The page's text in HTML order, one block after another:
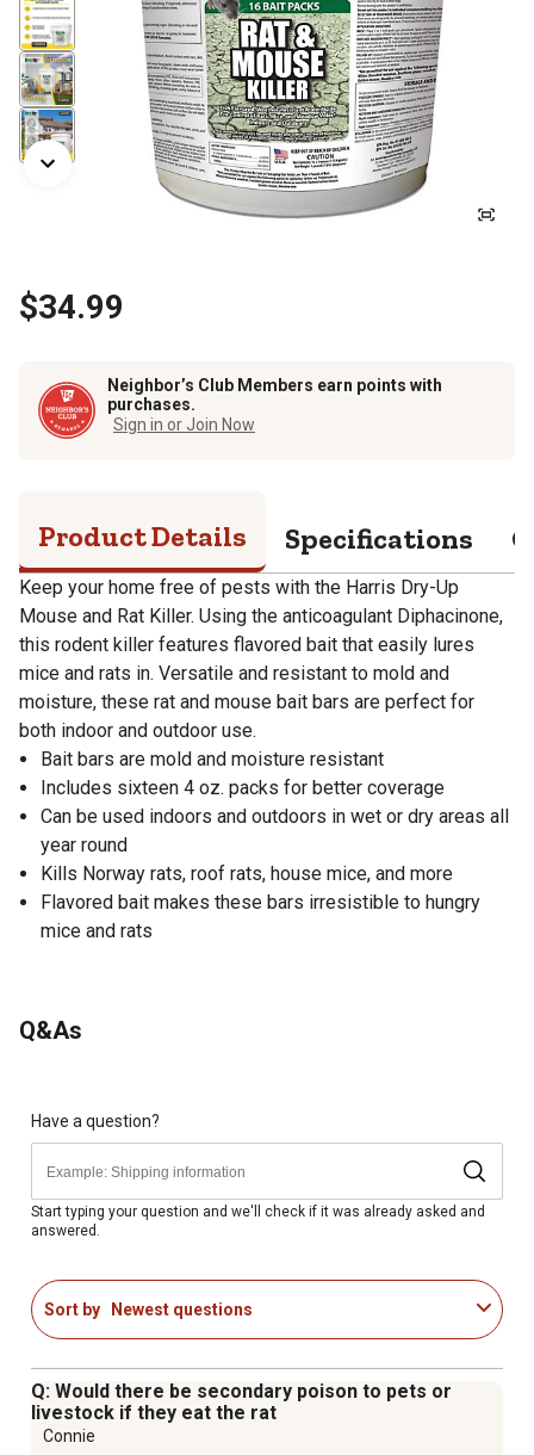
$34.99
Neighbor’s Club Members earn points with
purchases.
Sign in or Join Now
Product Details Specifications
Keep your home free of pests with the Harris Dry-Up
Mouse and Rat Killer. Using the anticoagulant Diphacinone,
this rodent killer features flavored bait that easily lures
mice and rats in. Versatile and resistant to mold and
moisture, these rat and mouse bait bars are perfect for
both indoor and outdoor use.
Bait bars are mold and moisture resistant
Includes sixteen 4 oz. packs for better coverage
Can be used indoors and outdoors in wet or dry areas all
year round
Kills Norway rats, roof rats, house mice, and more
Flavored bait makes these bars irresistible to hungry
mice and rats
Q&As
Have a question?
Start typing your question and we'll check if it was already asked and
answered.
Sort by Newest questions
Q: Would there be secondary poison to pets or
livestock if they eat the rat
Connie